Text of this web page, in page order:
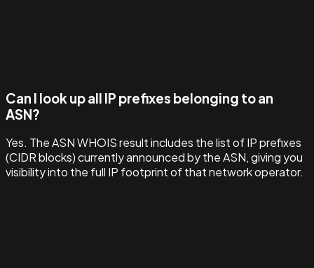
Can I look up all IP prefixes belonging to an
ASN?
Yes. The ASN WHOIS result includes the list of IP prefixes
(CIDR blocks) currently announced by the ASN, giving you
visibility into the full IP footprint of that network operator.